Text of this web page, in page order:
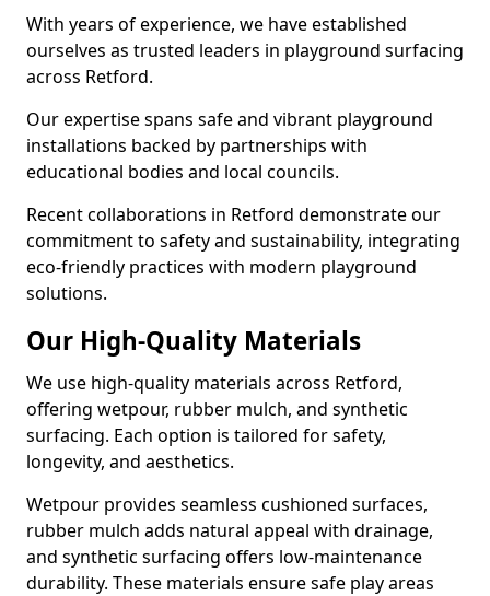
With years of experience, we have established
ourselves as trusted leaders in playground surfacing
across Retford.
Our expertise spans safe and vibrant playground
installations backed by partnerships with
educational bodies and local councils.
Recent collaborations in Retford demonstrate our
commitment to safety and sustainability, integrating
eco-friendly practices with modern playground
solutions.
Our High-Quality Materials
We use high-quality materials across Retford,
offering wetpour, rubber mulch, and synthetic
surfacing. Each option is tailored for safety,
longevity, and aesthetics.
Wetpour provides seamless cushioned surfaces,
rubber mulch adds natural appeal with drainage,
and synthetic surfacing offers low-maintenance
durability. These materials ensure safe play areas